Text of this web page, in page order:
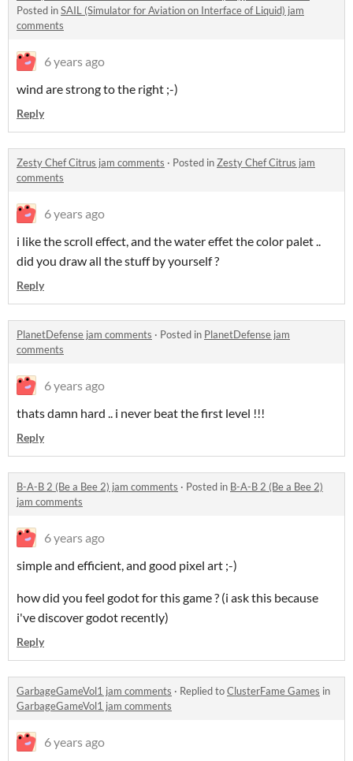
Posted inSAIL (Simulator for Aviation on Interface of Liquid) jam
comments
6 years ago
wind are strong to the right ;-)
Reply
Zesty Chef Citrus jam comments · Posted inZesty Chef Citrus jam
comments
6 years ago
i like the scroll effect, and the water effet the color palet ..
did you draw all the stuff by yourself ?
Reply
PlanetDefense jam comments · Posted in PlanetDefense jam
comments
6 years ago
thats damn hard .. i never beat the first level !!!
Reply
B-A-B 2 (Be a Bee 2) jam comments · Posted in B-A-B 2 (Be a Bee 2)
jam comments
6 years ago
simple and efficient, and good pixel art ;-)
how did you feel godot for this game ? (i ask this because
i've discover godot recently)
Reply
GarbageGameVol1 jam comments · Replied toClusterFame Games in
GarbageGameVol1 jam comments
6 years ago